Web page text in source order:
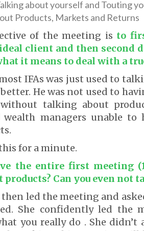
about yourself and Touting
Products, Markets and Returns
of the meeting is to
client and then second
it means to deal with a
IFAs was just used to
He was not used to
talking about
wealth managers unable
for a minute.
the entire first meeting
Can you even not
led the meeting and
She confidently led the
you really do . She didn’t